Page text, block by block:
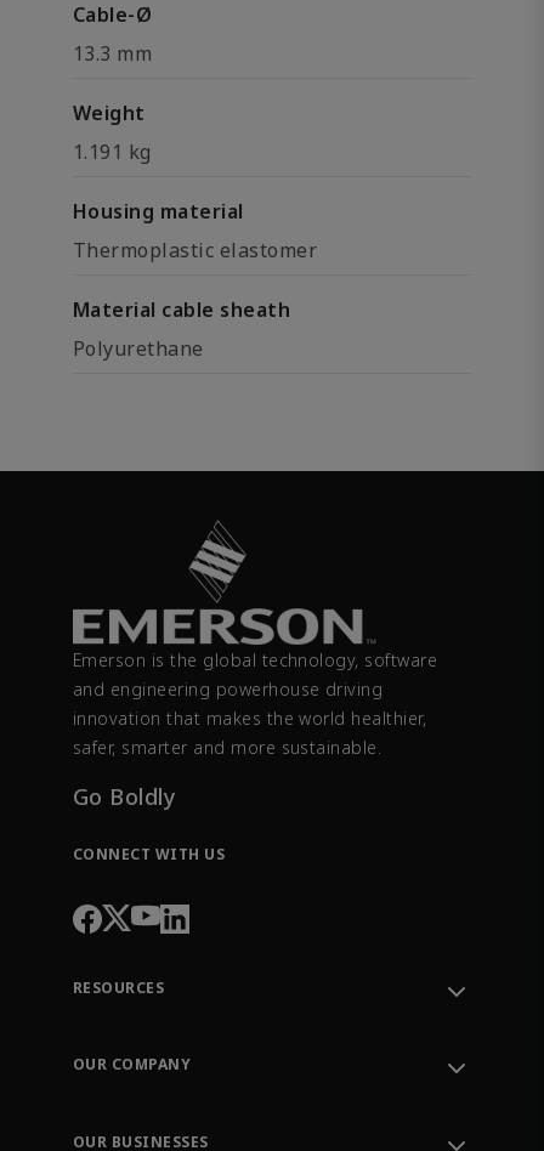
Cable-Ø
13.3 mm
Weight
1.191 kg
Housing material
Thermoplastic elastomer
Material cable sheath
Polyurethane
Emerson is the global technology, software
and engineering powerhouse driving
innovation that makes the world healthier,
safer, smarter and more sustainable.
Go Boldly
CONNECT WITH US
RESOURCES
Order Tracking
Training
OUR COMPANY
OUR BUSINESSES